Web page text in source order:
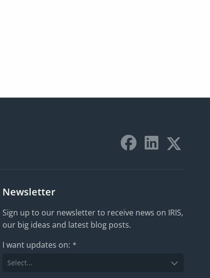
Newsletter
Sign up to our newsletter to receive news on IRIS,
our big ideas and latest blog posts.
I want updates on: *